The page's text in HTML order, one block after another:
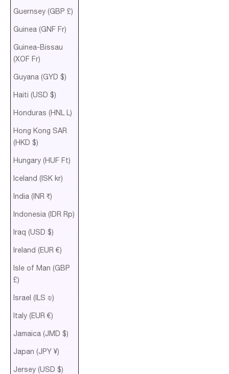
Guernsey (GBP £)
Guinea (GNF Fr)
Guinea-Bissau
(XOF Fr)
Guyana (GYD $)
Haiti (USD $)
Honduras (HNL L)
Hong Kong SAR
(HKD $)
Hungary (HUF Ft)
Iceland (ISK kr)
India (INR ₹)
Indonesia (IDR Rp)
Iraq (USD $)
Ireland (EUR €)
Isle of Man (GBP
£)
Israel (ILS ₪)
Italy (EUR €)
Jamaica (JMD $)
Japan (JPY ¥)
Jersey (USD $)